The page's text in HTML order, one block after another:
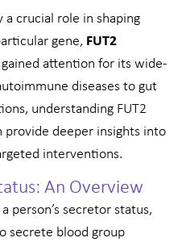
a crucial role in shaping
gene, FUT2
gained attention for its wide-
diseases to gut
understanding FUT2
provide deeper insights into
interventions.
An Overview
person’s secretor status,
secrete blood group